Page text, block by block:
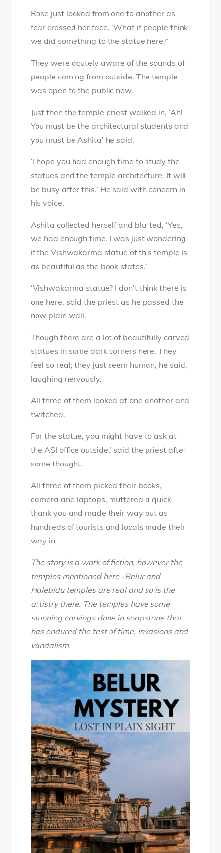
Rose just looked from one to another as
fear crossed her face. ‘What if people think
we did something to the statue here?’
They were acutely aware of the sounds of
people coming from outside. The temple
was open to the public now.
Just then the temple priest walked in, ‘Ah!
You must be the architectural students and
you must be Ashita’ he said.
‘I hope you had enough time to study the
statues and the temple architecture. It will
be busy after this.’ He said with concern in
his voice.
Ashita collected herself and blurted, ‘Yes,
we had enough time. I was just wondering
if the Vishwakarma statue of this temple is
as beautiful as the book states.’
‘Vishwakarma statue? I don’t think there is
one here, said the priest as he passed the
now plain wall.
Though there are a lot of beautifully carved
statues in some dark corners here. They
feel so real; they just seem human, he said,
laughing nervously.
All three of them looked at one another and
twitched.
For the statue, you might have to ask at
the ASI office outside.’ said the priest after
some thought.
All three of them picked their books,
camera and laptops, muttered a quick
thank you and made their way out as
hundreds of tourists and locals made their
way in.
The story is a work of fiction, however the
temples mentioned here -Belur and
Halebidu temples are real and so is the
artistry there. The temples have some
stunning carvings done in soapstone that
has endured the test of time, invasions and
vandalism.